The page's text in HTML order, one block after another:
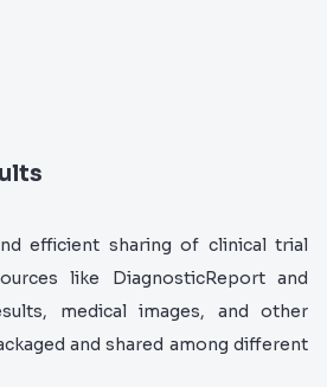
efficient sharing of clinical trial
like DiagnosticReport and
medical images, and other
and shared among different